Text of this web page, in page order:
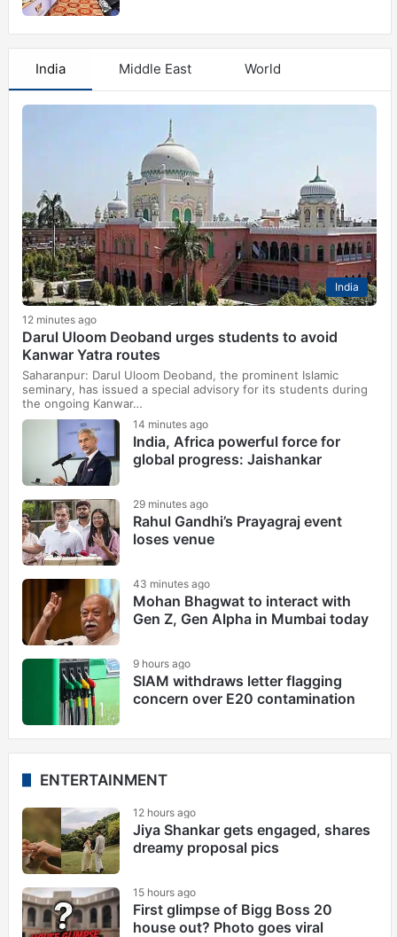
India Middle East World
India
12 minutes ago
Darul Uloom Deoband urges students to avoid
Kanwar Yatra routes
Saharanpur: Darul Uloom Deoband, the prominent Islamic
seminary, has issued a special advisory for its students during
the ongoing Kanwar…
14 minutes ago
India, Africa powerful force for
global progress: Jaishankar
29 minutes ago
Rahul Gandhi’s Prayagraj event
loses venue
43 minutes ago
Mohan Bhagwat to interact with
Gen Z, Gen Alpha in Mumbai today
9 hours ago
SIAM withdraws letter flagging
concern over E20 contamination
ENTERTAINMENT
12 hours ago
Jiya Shankar gets engaged, shares
dreamy proposal pics
15 hours ago
First glimpse of Bigg Boss 20
house out? Photo goes viral